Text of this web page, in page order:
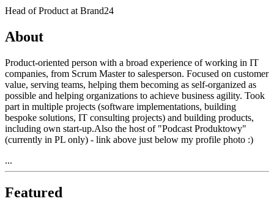
Head of Product at Brand24
About
Product-oriented person with a broad experience of working in IT
companies, from Scrum Master to salesperson. Focused on customer
value, serving teams, helping them becoming as self-organized as
possible and helping organizations to achieve business agility. Took
part in multiple projects (software implementations, building
bespoke solutions, IT consulting projects) and building products,
including own start-up.Also the host of "Podcast Produktowy"
(currently in PL only) - link above just below my profile photo :)
...
Featured